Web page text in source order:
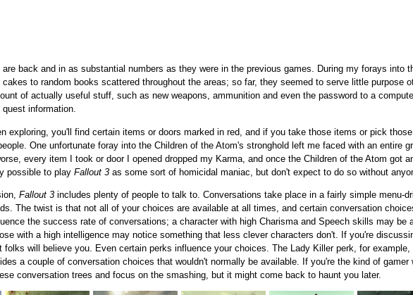
back and in as substantial numbers as they were in the previous games. During my forays into
to random books scattered throughout the areas; so far, they seemed to serve little purpose
of actually useful stuff, such as new weapons, ammunition and even the password to a
information.
exploring, you'll find certain items or doors marked in red, and if you take those items or pick
One unfortunate foray into the Children of the Atom's stronghold left me faced with an entire
every item I took or door I opened dropped my Karma, and once the Children of the Atom got
possible to play Fallout 3 as some sort of homicidal maniac, but don't expect to do so without
Fallout 3 includes plenty of people to talk to. Conversations take place in a fairly simple menu-
The twist is that not all of your choices are available at all times, and certain conversation
the success rate of conversations; a character with high Charisma and Speech skills may be
with a high intelligence may notice something that less clever characters don't. If you're
will believe you. Even certain perks influence your choices. The Lady Killer perk, for
a couple of conversation choices that wouldn't normally be available. If you're the kind of
conversation trees and focus on the smashing, but it might come back to haunt you later.